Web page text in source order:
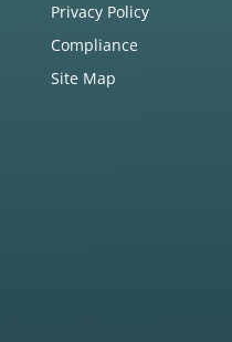
Privacy Policy
Compliance
Site Map